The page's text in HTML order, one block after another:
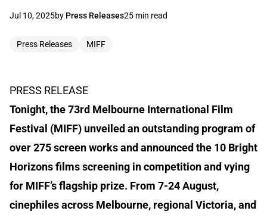
Jul 10, 2025by Press Releases25 min read
Press Releases MIFF
PRESS RELEASE
Tonight, the 73rd Melbourne International Film
Festival (MIFF) unveiled an outstanding program of
over 275 screen works and announced the 10 Bright
Horizons films screening in competition and vying
for MIFF’s flagship prize. From 7-24 August,
cinephiles across Melbourne, regional Victoria, and